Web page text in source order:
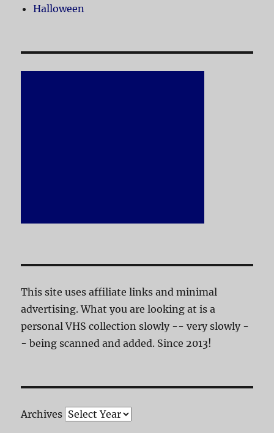
Halloween
This site uses affiliate links and minimal
advertising. What you are looking at is a
personal VHS collection slowly -- very slowly -
- being scanned and added. Since 2013!
Archives